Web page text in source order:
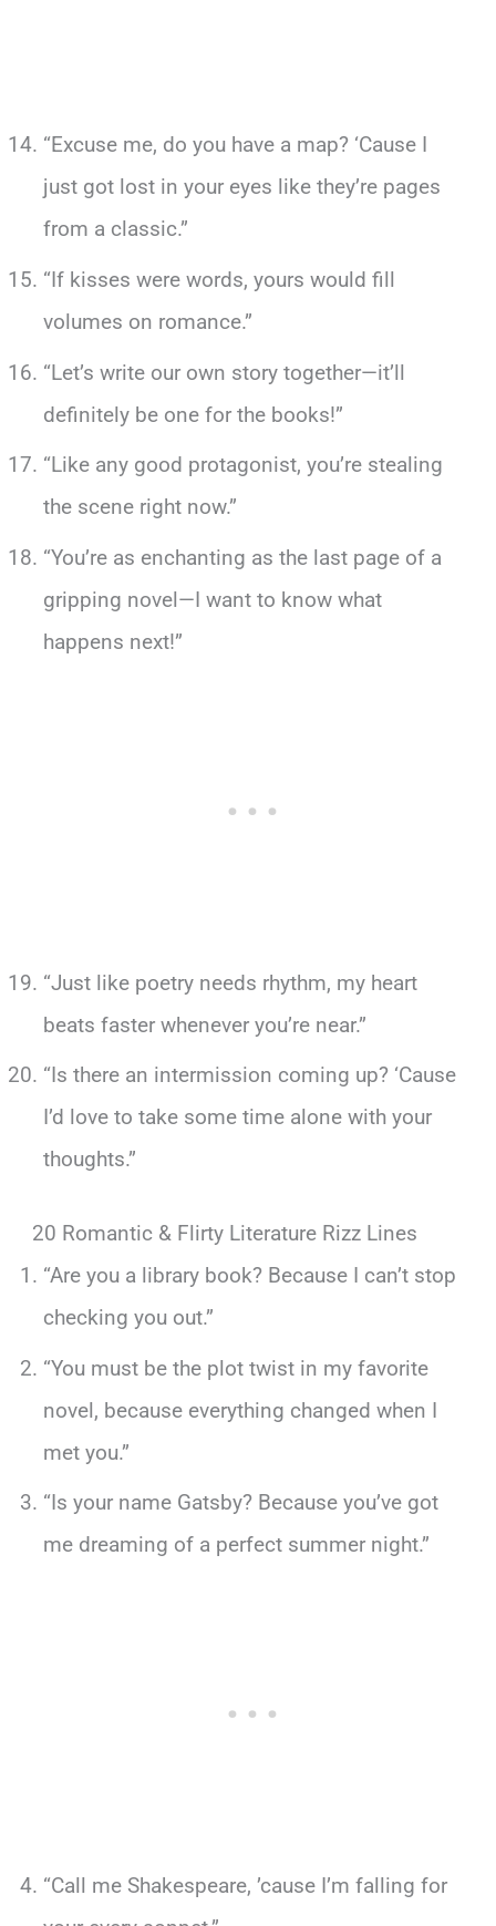
“Excuse me, do you have a map? ‘Cause I
just got lost in your eyes like they’re pages
from a classic.”
“If kisses were words, yours would fill
volumes on romance.”
“Let’s write our own story together—it’ll
definitely be one for the books!”
“Like any good protagonist, you’re stealing
the scene right now.”
“You’re as enchanting as the last page of a
gripping novel—I want to know what
happens next!”
“Just like poetry needs rhythm, my heart
beats faster whenever you’re near.”
“Is there an intermission coming up? ‘Cause
I’d love to take some time alone with your
thoughts.”
20 Romantic & Flirty Literature Rizz Lines
“Are you a library book? Because I can’t stop
checking you out.”
“You must be the plot twist in my favorite
novel, because everything changed when I
met you.”
“Is your name Gatsby? Because you’ve got
me dreaming of a perfect summer night.”
“Call me Shakespeare, ’cause I’m falling for